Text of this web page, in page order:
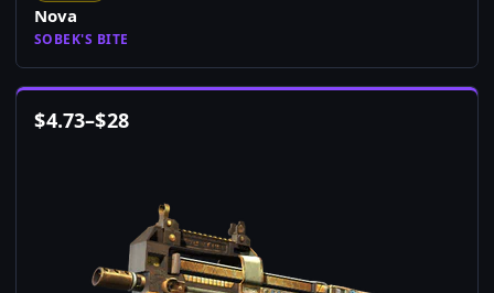
Nova
SOBEK'S BITE
$4.73–$28